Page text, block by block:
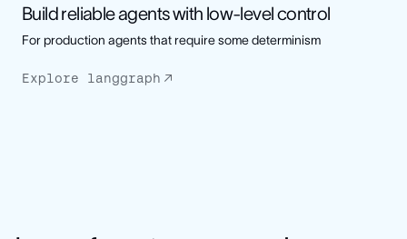
Build reliable agents with low-level control
For production agents that require some determinism
Explore langgraph